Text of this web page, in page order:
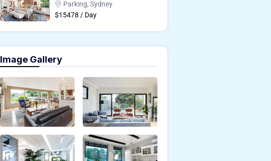
Parking, Sydney
$15478 / Day
Image Gallery